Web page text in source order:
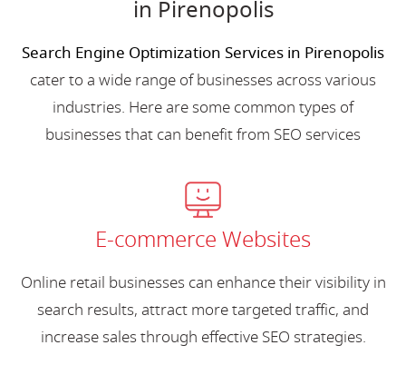
in Pirenopolis
Search Engine Optimization Services in Pirenopolis
cater to a wide range of businesses across various
industries. Here are some common types of
businesses that can benefit from SEO services
E-commerce Websites
Online retail businesses can enhance their visibility in
search results, attract more targeted traffic, and
increase sales through effective SEO strategies.